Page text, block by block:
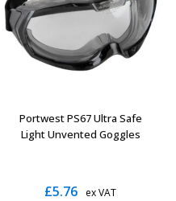
options
may
be
chosen
the
product
Portwest PS67 Ultra Safe
Light Unvented Goggles
£5.76 ex VAT